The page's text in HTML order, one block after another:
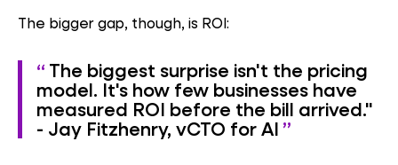
The bigger gap, though, is ROI:
The biggest surprise isn't the pricing
model. It's how few businesses have
measured ROI before the bill arrived."
- Jay Fitzhenry, vCTO for AI